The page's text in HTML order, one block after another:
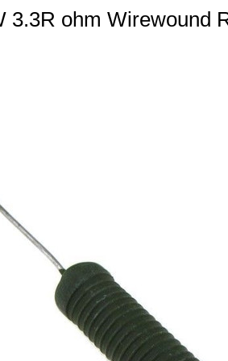
3.3R ohm Wirewound